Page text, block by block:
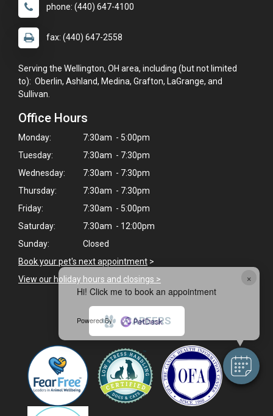
×
Hi! Click me to book an appointment
Powered By
phone: (440) 647-4100
fax: (440) 647-2558
Serving the Wellington, OH area, including (but not limited
to): Oberlin, Ashland, Medina, Grafton, LaGrange, and
Sullivan.
Office Hours
Monday:
7:30am - 5:00pm
Tuesday:
7:30am - 7:30pm
Wednesday:
7:30am - 7:30pm
Thursday:
7:30am - 7:30pm
Friday:
7:30am - 5:00pm
Saturday:
7:30am - 12:00pm
Sunday:
Closed
Book your pet's next appointment >
View our holiday hours and closings >
CAREERS